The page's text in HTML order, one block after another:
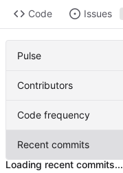
Code Issues
Pulse
Contributors
Code frequency
Recent commits
Loading recent commits...